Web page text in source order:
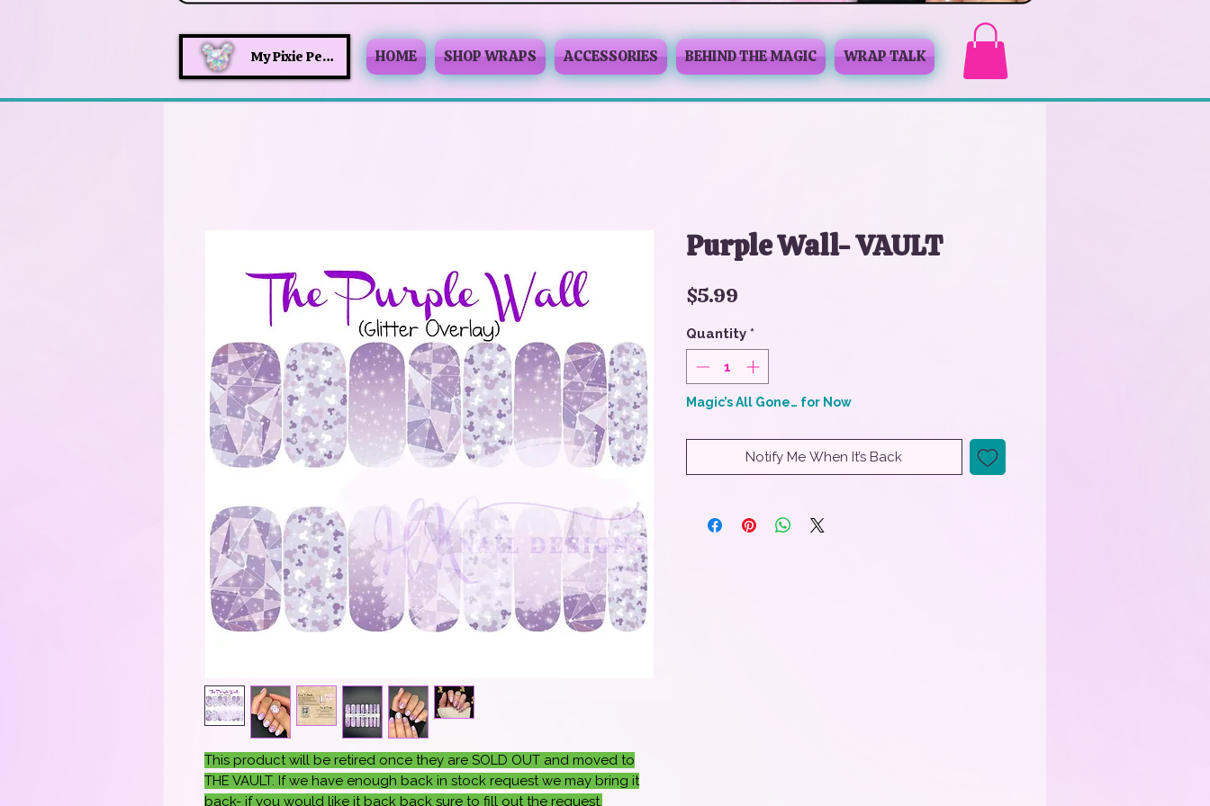
My Pixie Perks HOME SHOP WRAPS ACCESSORIES BEHIND THE MAGIC WRAP TALK
This product will be retired once they are SOLD OUT and moved to
THE VAULT. If we have enough back in stock request we may bring it
back- if you would like it back back sure to fill out the request.
Purple Wall- VAULT
$5.99
Quantity *
Magic’s All Gone… for Now
Notify Me When It’s Back